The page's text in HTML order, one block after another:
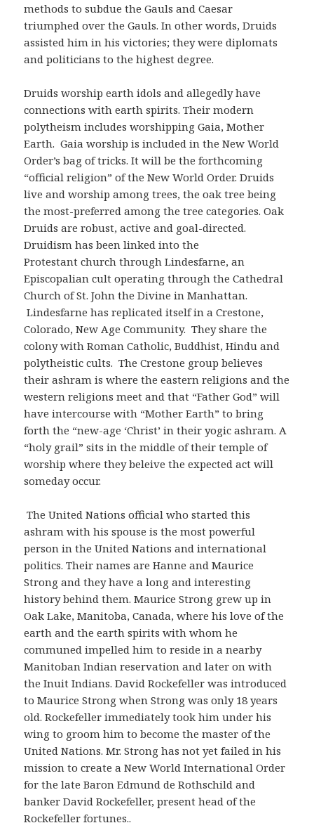
methods to subdue the Gauls and Caesar
triumphed over the Gauls. In other words, Druids
assisted him in his victories; they were diplomats
and politicians to the highest degree.
Druids worship earth idols and allegedly have
connections with earth spirits. Their modern
polytheism includes worshipping Gaia, Mother
Earth. Gaia worship is included in the New World
Order’s bag of tricks. It will be the forthcoming
“official religion” of the New World Order. Druids
live and worship among trees, the oak tree being
the most-preferred among the tree categories. Oak
Druids are robust, active and goal-directed.
Druidism has been linked into the
Protestant church through Lindesfarne, an
Episcopalian cult operating through the Cathedral
Church of St. John the Divine in Manhattan.
Lindesfarne has replicated itself in a Crestone,
Colorado, New Age Community. They share the
colony with Roman Catholic, Buddhist, Hindu and
polytheistic cults. The Crestone group believes
their ashram is where the eastern religions and the
western religions meet and that “Father God” will
have intercourse with “Mother Earth” to bring
forth the “new-age ‘Christ’ in their yogic ashram. A
“holy grail” sits in the middle of their temple of
worship where they beleive the expected act will
someday occur.
The United Nations official who started this
ashram with his spouse is the most powerful
person in the United Nations and international
politics. Their names are Hanne and Maurice
Strong and they have a long and interesting
history behind them. Maurice Strong grew up in
Oak Lake, Manitoba, Canada, where his love of the
earth and the earth spirits with whom he
communed impelled him to reside in a nearby
Manitoban Indian reservation and later on with
the Inuit Indians. David Rockefeller was introduced
to Maurice Strong when Strong was only 18 years
old. Rockefeller immediately took him under his
wing to groom him to become the master of the
United Nations. Mr. Strong has not yet failed in his
mission to create a New World International Order
for the late Baron Edmund de Rothschild and
banker David Rockefeller, present head of the
Rockefeller fortunes..